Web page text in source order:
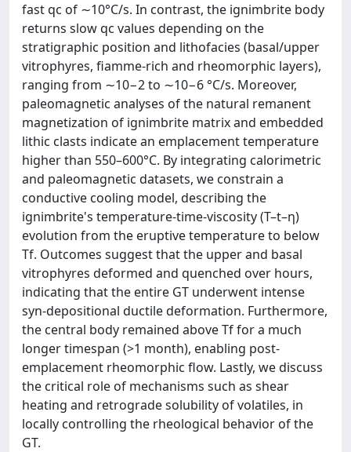
fast qc of ∼10°C/s. In contrast, the ignimbrite body
returns slow qc values depending on the
stratigraphic position and lithofacies (basal/upper
vitrophyres, fiamme-rich and rheomorphic layers),
ranging from ∼10−2 to ∼10−6 °C/s. Moreover,
paleomagnetic analyses of the natural remanent
magnetization of ignimbrite matrix and embedded
lithic clasts indicate an emplacement temperature
higher than 550–600°C. By integrating calorimetric
and paleomagnetic datasets, we constrain a
conductive cooling model, describing the
ignimbrite's temperature-time-viscosity (T–t–η)
evolution from the eruptive temperature to below
Tf. Outcomes suggest that the upper and basal
vitrophyres deformed and quenched over hours,
indicating that the entire GT underwent intense
syn-depositional ductile deformation. Furthermore,
the central body remained above Tf for a much
longer timespan (>1 month), enabling post-
emplacement rheomorphic flow. Lastly, we discuss
the critical role of mechanisms such as shear
heating and retrograde solubility of volatiles, in
locally controlling the rheological behavior of the
GT.